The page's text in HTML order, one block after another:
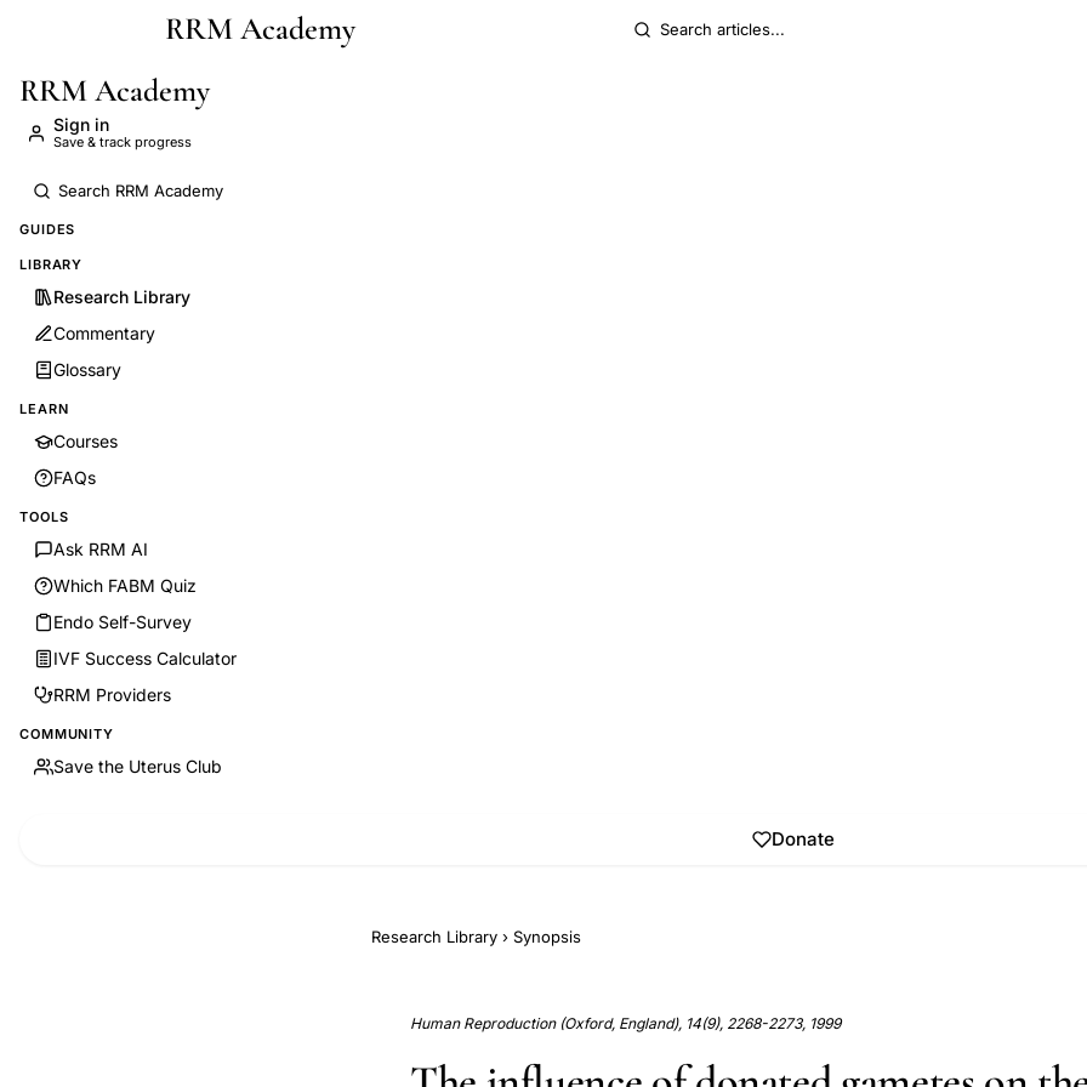
Skip to main contentRRM Academy
RRM Academy
Sign in
Save & track progress
GUIDES
LIBRARY
Research Library
Commentary
Glossary
LEARN
Courses
FAQs
TOOLS
Ask RRM AI
Which FABM Quiz
Endo Self-Survey
IVF Success Calculator
RRM Providers
COMMUNITY
Save the Uterus Club
Donate
Research Library › Synopsis
Human Reproduction (Oxford, England), 14(9), 2268-2273, 1999